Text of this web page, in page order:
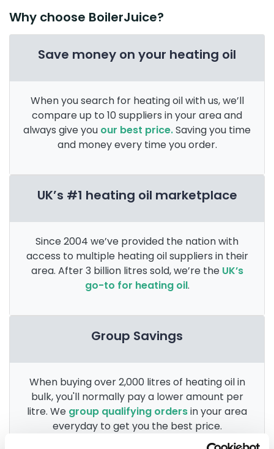
Why choose BoilerJuice?
Save money on your heating oil
When you search for heating oil with us, we’ll
compare up to 10 suppliers in your area and
always give you our best price.Saving you time
and money every time you order.
UK’s #1 heating oil marketplace
Since 2004 we’ve provided the nation with
access to multiple heating oil suppliers in their
area. After 3 billion litres sold, we’re the UK’s
go-to for heating oil.
Group Savings
When buying over 2,000 litres of heating oil in
bulk, you'll normally pay a lower amount per
litre. We group qualifying ordersin your area
everyday to get you the best price.